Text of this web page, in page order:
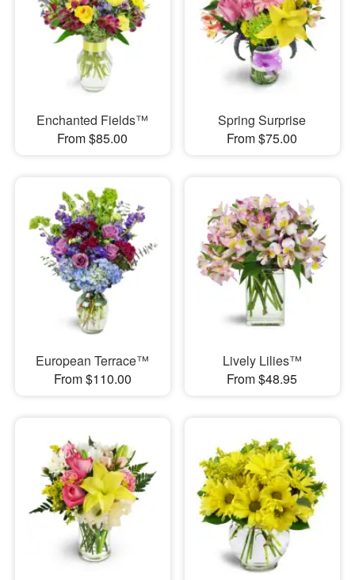
Enchanted Fields™
From $85.00
Spring Surprise
From $75.00
European Terrace™
From $110.00
Lively Lilies™
From $48.95